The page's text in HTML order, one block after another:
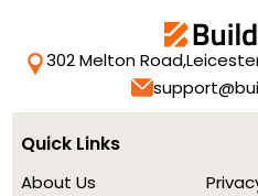
302 Melton Road,
Quick Links
About Us